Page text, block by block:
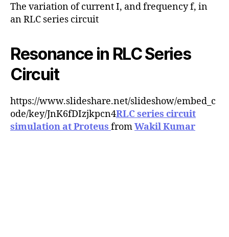
The variation of current I, and frequency f, in
an RLC series circuit
Resonance in RLC Series
Circuit
https://www.slideshare.net/slideshow/embed_c
ode/key/JnK6fDIzjkpcn4RLC series circuit
simulation at Proteus fromWakil Kumar